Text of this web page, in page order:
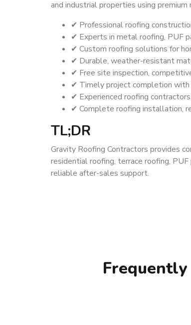
and industrial properties using
✔ Professional roofing
✔ Experts in metal roofing, PUF
✔ Custom roofing solutions for
✔ Durable, weather-resistant
✔ Free site inspection,
✔ Timely project completion
✔ Experienced roofing
✔ Complete roofing installation,
TL;DR
Gravity Roofing Contractors provides
residential roofing, terrace roofing,
reliable after-sales support.